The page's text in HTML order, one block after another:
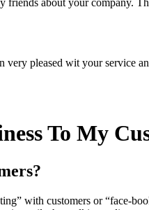
friends about your company.
very pleased wit your service
To My
with customers or “face-